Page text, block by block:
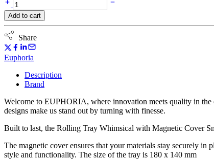
Rolling
Tray
Whimsical
with
Magnetic
Cover
Small
quantity
Add to cart
Share
Euphoria
Description
Brand
Welcome to EUPHORIA, where innovation meets quality in the
designs make us stand out by turning with finesse.
Built to last, the Rolling Tray Whimsical with Magnetic Cover
The magnetic cover ensures that your materials stay securely
style and functionality. The size of the tray is 180 x 140 mm